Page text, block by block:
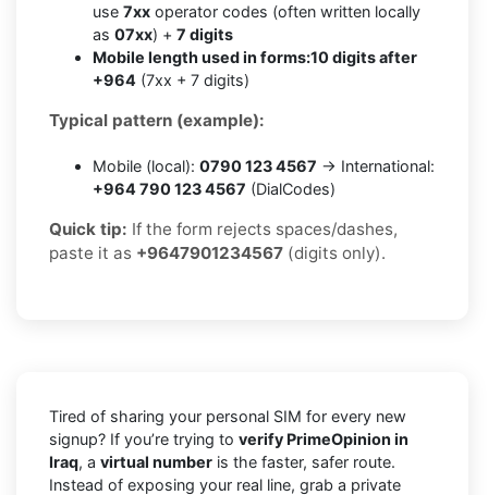
use 7xx operator codes (often written locally
as 07xx) + 7 digits
Mobile length used in forms:10 digits after
+964 (7xx + 7 digits)
Typical pattern (example):
Mobile (local): 0790 123 4567 → International:
+964 790 123 4567 (DialCodes)
Quick tip: If the form rejects spaces/dashes,
paste it as +9647901234567 (digits only).
Tired of sharing your personal SIM for every new
signup? If you’re trying to verify PrimeOpinion in
Iraq, a virtual number is the faster, safer route.
Instead of exposing your real line, grab a private